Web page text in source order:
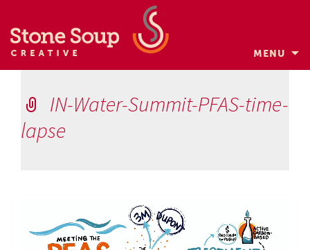
MENU
Skip
contentIN-Water-Summit-PFAS-time-
lapse
Player